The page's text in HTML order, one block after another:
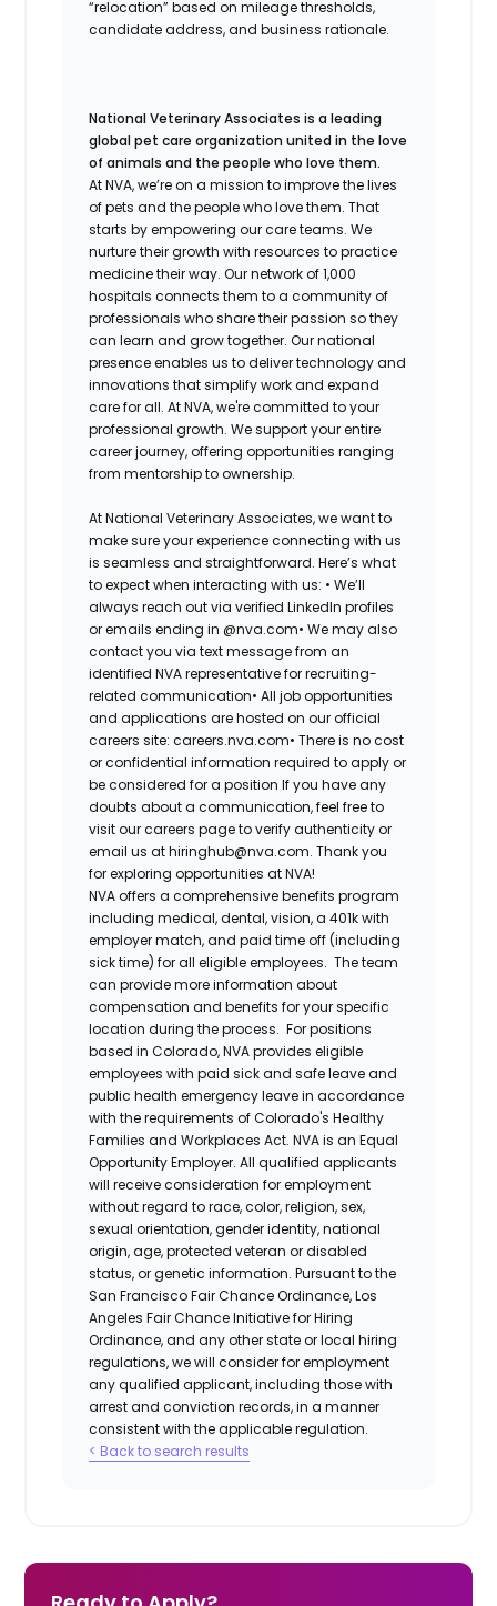
“relocation” based on mileage thresholds,
candidate address, and business rationale.
National Veterinary Associates is a leading
global pet care organization united in the love
of animals and the people who love them.
At NVA, we’re on a mission to improve the lives
of pets and the people who love them. That
starts by empowering our care teams. We
nurture their growth with resources to practice
medicine their way. Our network of 1,000
hospitals connects them to a community of
professionals who share their passion so they
can learn and grow together. Our national
presence enables us to deliver technology and
innovations that simplify work and expand
care for all. At NVA, we're committed to your
professional growth. We support your entire
career journey, offering opportunities ranging
from mentorship to ownership.
At National Veterinary Associates, we want to
make sure your experience connecting with us
is seamless and straightforward. Here’s what
to expect when interacting with us: • We’ll
always reach out via verified LinkedIn profiles
or emails ending in @nva.com• We may also
contact you via text message from an
identified NVA representative for recruiting-
related communication• All job opportunities
and applications are hosted on our official
careers site: careers.nva.com• There is no cost
or confidential information required to apply or
be considered for a position If you have any
doubts about a communication, feel free to
visit our careers page to verify authenticity or
email us at hiringhub@nva.com. Thank you
for exploring opportunities at NVA!
NVA offers a comprehensive benefits program
including medical, dental, vision, a 401k with
employer match, and paid time off (including
sick time) for all eligible employees. The team
can provide more information about
compensation and benefits for your specific
location during the process. For positions
based in Colorado, NVA provides eligible
employees with paid sick and safe leave and
public health emergency leave in accordance
with the requirements of Colorado's Healthy
Families and Workplaces Act. NVA is an Equal
Opportunity Employer. All qualified applicants
will receive consideration for employment
without regard to race, color, religion, sex,
sexual orientation, gender identity, national
origin, age, protected veteran or disabled
status, or genetic information. Pursuant to the
San Francisco Fair Chance Ordinance, Los
Angeles Fair Chance Initiative for Hiring
Ordinance, and any other state or local hiring
regulations, we will consider for employment
any qualified applicant, including those with
arrest and conviction records, in a manner
consistent with the applicable regulation.
< Back to search results